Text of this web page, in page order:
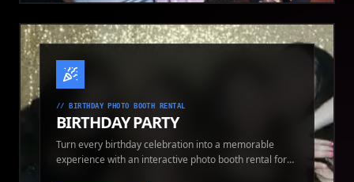
// BIRTHDAY PHOTO BOOTH RENTAL
BIRTHDAY PARTY
Turn every birthday celebration into a memorable
experience with an interactive photo booth rental for